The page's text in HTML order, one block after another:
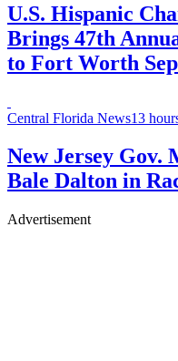
U.S. Hispanic
Brings 47th
to Fort Worth
Central Florida News13
New Jersey Gov.
Bale Dalton in
Advertisement